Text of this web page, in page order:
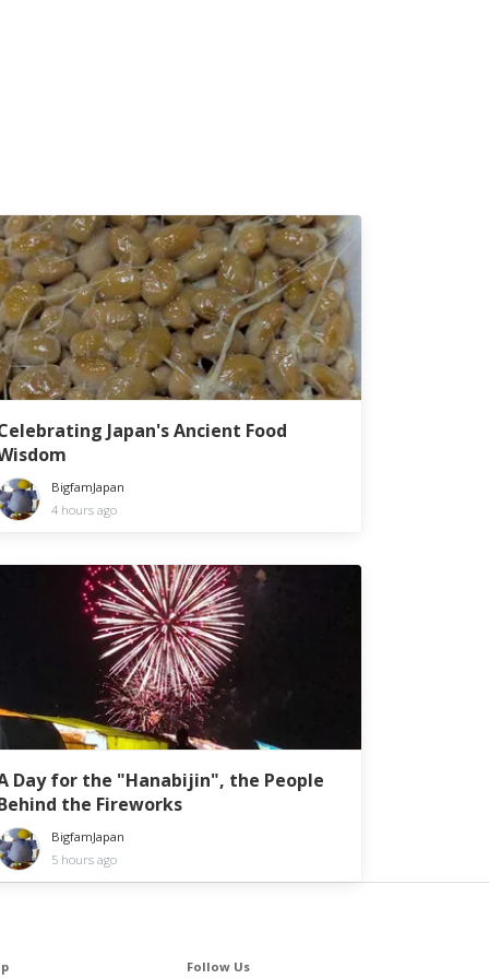
Japan's Ancient Food
BigfamJapan
4 hours ago
Day for the "Hanabijin", the People
the Fireworks
BigfamJapan
5 hours ago
Follow Us